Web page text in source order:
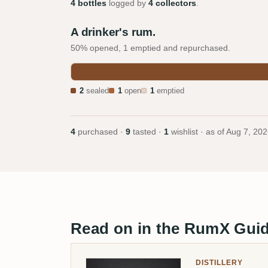
4 bottles logged by 4 collectors
A drinker's rum.
50% opened, 1 emptied and repurchased.
2 sealed 1 open 1 emptied
4 purchased · 9 tasted · 1 wishlist · as of Aug 7,
Read on in the RumX
DISTILLERY